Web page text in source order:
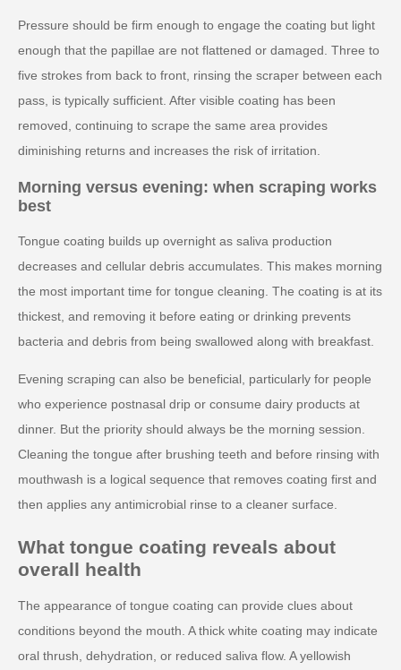
Pressure should be firm enough to engage the coating but light
enough that the papillae are not flattened or damaged. Three to
five strokes from back to front, rinsing the scraper between each
pass, is typically sufficient. After visible coating has been
removed, continuing to scrape the same area provides
diminishing returns and increases the risk of irritation.
Morning versus evening: when scraping works
best
Tongue coating builds up overnight as saliva production
decreases and cellular debris accumulates. This makes morning
the most important time for tongue cleaning. The coating is at its
thickest, and removing it before eating or drinking prevents
bacteria and debris from being swallowed along with breakfast.
Evening scraping can also be beneficial, particularly for people
who experience postnasal drip or consume dairy products at
dinner. But the priority should always be the morning session.
Cleaning the tongue after brushing teeth and before rinsing with
mouthwash is a logical sequence that removes coating first and
then applies any antimicrobial rinse to a cleaner surface.
What tongue coating reveals about
overall health
The appearance of tongue coating can provide clues about
conditions beyond the mouth. A thick white coating may indicate
oral thrush, dehydration, or reduced saliva flow. A yellowish